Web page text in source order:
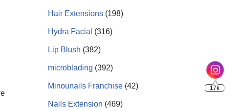
Hair Extensions (198)
Hydra Facial (316)
Lip Blush (382)
microblading (392)
Minounails Franchise (42)
Nails Extension (469)